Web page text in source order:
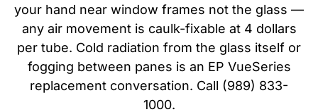
your hand near window frames not the glass —
any air movement is caulk-fixable at 4 dollars
per tube. Cold radiation from the glass itself or
fogging between panes is an EP VueSeries
replacement conversation. Call (989) 833-
1000.